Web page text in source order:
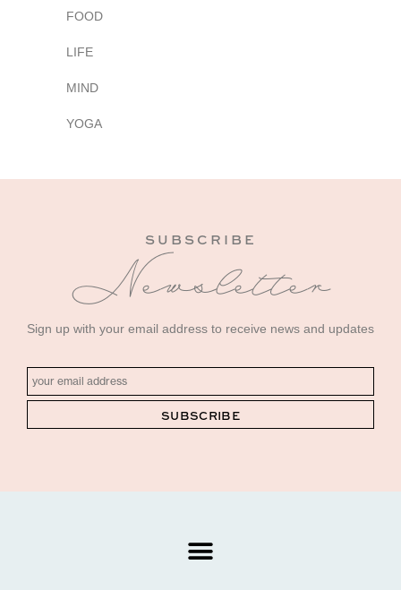
FOOD
LIFE
MIND
YOGA
SUBSCRIBE
Newsletter
Sign up with your email address to receive news and updates